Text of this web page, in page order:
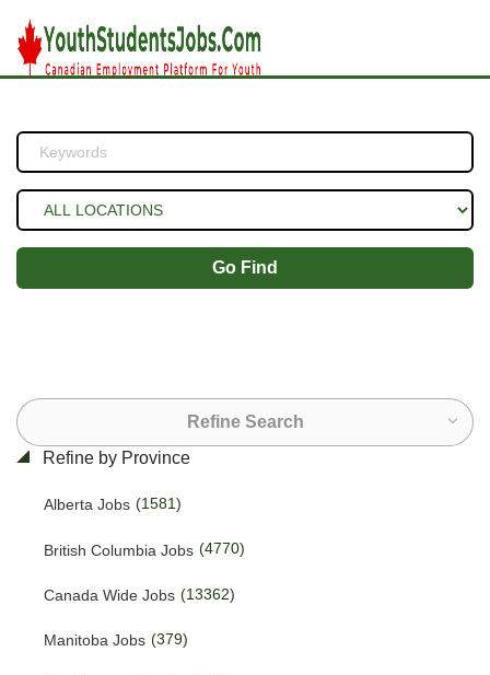
Go Find
Refine Search
Refine by Province
Alberta Jobs (1581)
British Columbia Jobs (4770)
Canada Wide Jobs (13362)
Manitoba Jobs (379)